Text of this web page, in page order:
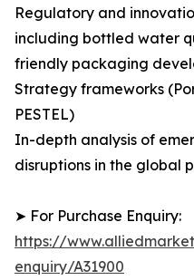
Regulatory and
including bottled water
friendly packaging
Strategy frameworks
PESTEL)
In-depth analysis of
disruptions in the global
➤ For Purchase Enquiry:
https://
enquiry/A31900